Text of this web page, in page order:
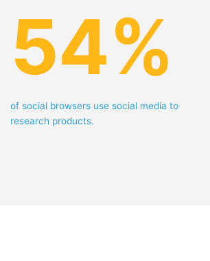
54%
of social browsers use social media to
research products.